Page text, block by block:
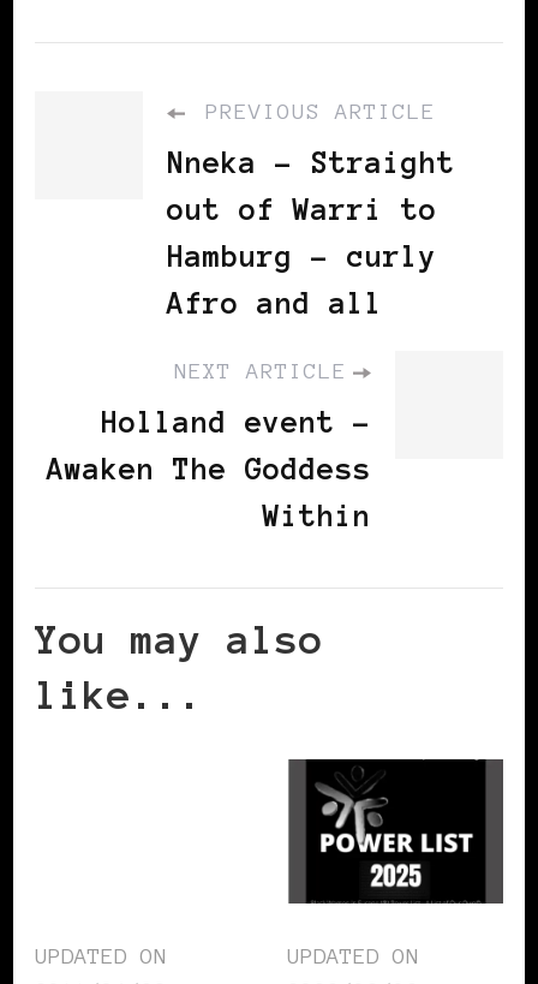
PREVIOUS ARTICLE
Nneka - Straight
out of Warri to
Hamburg – curly
Afro and all
NEXT ARTICLE
Holland event -
Awaken The Goddess
Within
You may also
like...
UPDATED ON
UPDATED ON